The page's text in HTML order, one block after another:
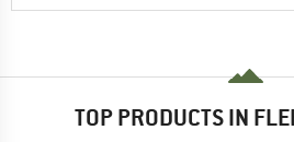
TOP PRODUCTS IN